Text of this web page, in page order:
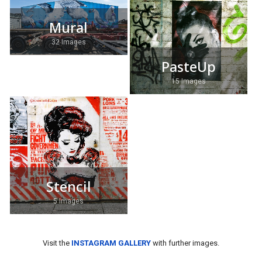
Mural
32 Images
PasteUp
15 Images
Stencil
5 Images
Visit the INSTAGRAM GALLERY with further images.